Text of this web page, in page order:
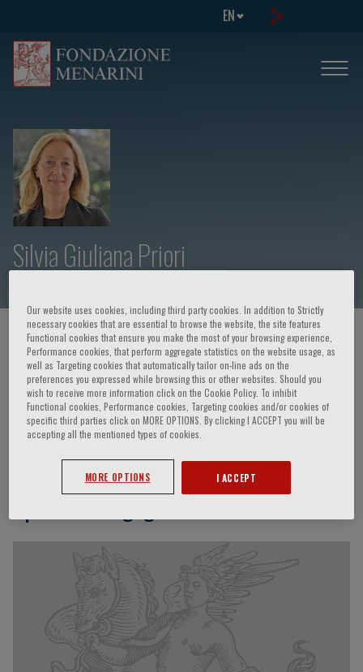
EN
Silvia Giuliana Priori
HOME PAGE / COURSES AND EVENTS / SPEAKER
Silvia Giuliana Priori
Speaker’s Engagements
Our website uses cookies, including third party cookies. In addition to Strictly
necessary cookies that are essential to browse the website, the site features
Functional cookies that ensure you make the most of your browsing experience,
Performance cookies, that perform aggregate statistics on the website usage, as
well as Targeting cookies that automatically tailor on-line ads on the
preferences you expressed while browsing this or other websites. Should you
wish to receive more information click on the Cookie Policy. To inhibit
Functional cookies, Performance cookies, Targeting cookies and/or cookies of
specific third parties click on MORE OPTIONS. By clicking I ACCEPT you will be
accepting all the mentioned types of cookies.
MORE OPTIONS I ACCEPT